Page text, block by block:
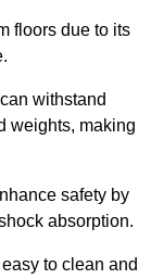
floors due to its
withstand
weights, making
safety by
absorption.
to clean and